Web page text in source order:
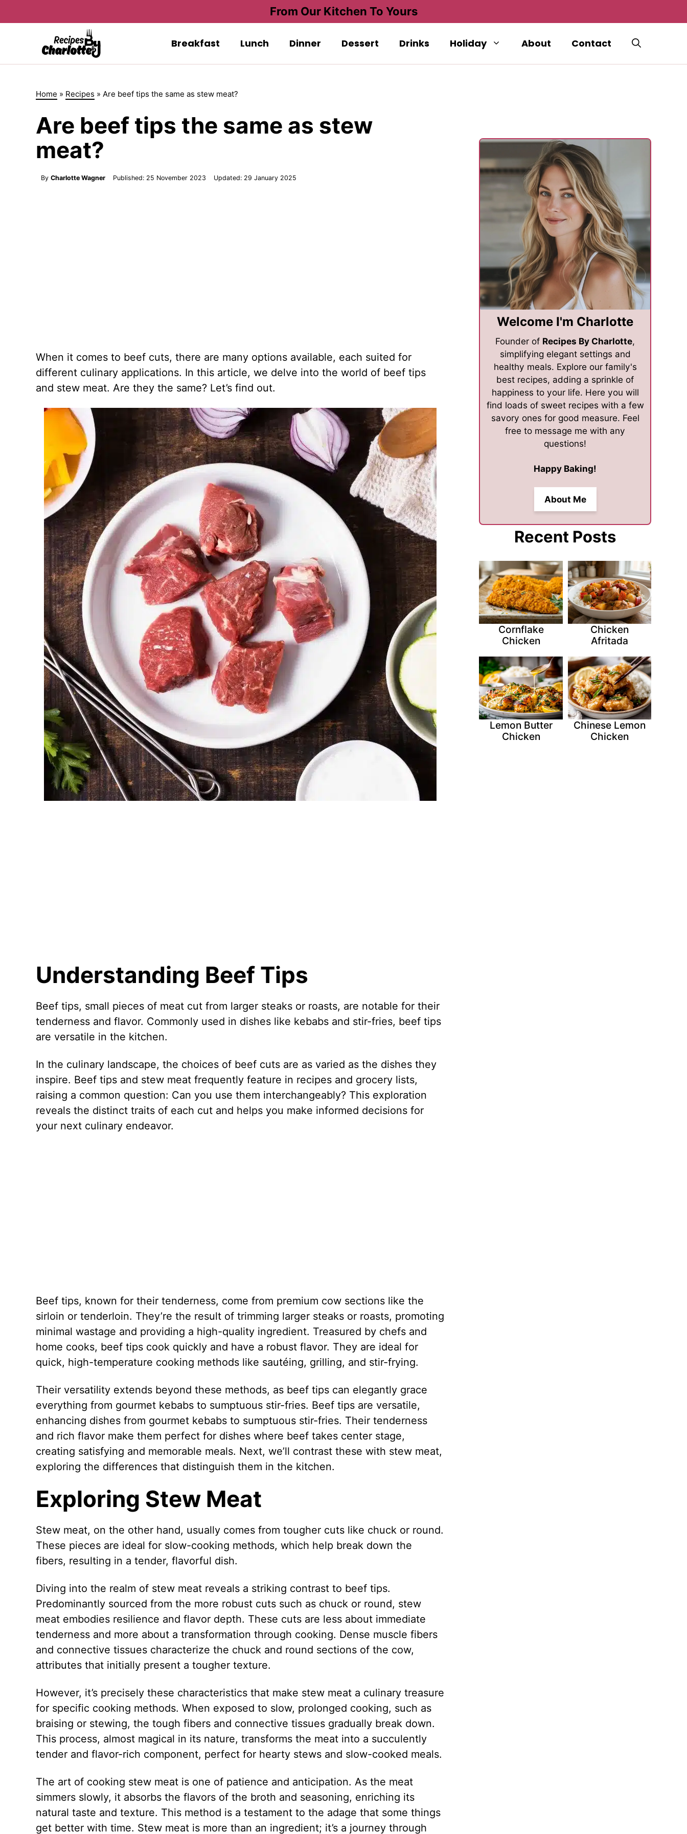
From Our Kitchen To Yours
Breakfast Lunch Dinner Dessert Drinks Holiday About Contact
Home » Recipes » Are beef tips the same as stew meat?
Are beef tips the same as stew
meat?
By Charlotte Wagner Published: 25 November 2023 Updated: 29 January 2025
When it comes to beef cuts, there are many options available, each suited for
different culinary applications. In this article, we delve into the world of beef tips
and stew meat. Are they the same? Let’s find out.
Understanding Beef Tips
Beef tips, small pieces of meat cut from larger steaks or roasts, are notable for their
tenderness and flavor. Commonly used in dishes like kebabs and stir-fries, beef tips
are versatile in the kitchen.
In the culinary landscape, the choices of beef cuts are as varied as the dishes they
inspire. Beef tips and stew meat frequently feature in recipes and grocery lists,
raising a common question: Can you use them interchangeably? This exploration
reveals the distinct traits of each cut and helps you make informed decisions for
your next culinary endeavor.
Beef tips, known for their tenderness, come from premium cow sections like the
sirloin or tenderloin. They’re the result of trimming larger steaks or roasts, promoting
minimal wastage and providing a high-quality ingredient. Treasured by chefs and
home cooks, beef tips cook quickly and have a robust flavor. They are ideal for
quick, high-temperature cooking methods like sautéing, grilling, and stir-frying.
Their versatility extends beyond these methods, as beef tips can elegantly grace
everything from gourmet kebabs to sumptuous stir-fries. Beef tips are versatile,
enhancing dishes from gourmet kebabs to sumptuous stir-fries. Their tenderness
and rich flavor make them perfect for dishes where beef takes center stage,
creating satisfying and memorable meals. Next, we’ll contrast these with stew meat,
exploring the differences that distinguish them in the kitchen.
Exploring Stew Meat
Stew meat, on the other hand, usually comes from tougher cuts like chuck or round.
These pieces are ideal for slow-cooking methods, which help break down the
fibers, resulting in a tender, flavorful dish.
Diving into the realm of stew meat reveals a striking contrast to beef tips.
Predominantly sourced from the more robust cuts such as chuck or round, stew
meat embodies resilience and flavor depth. These cuts are less about immediate
tenderness and more about a transformation through cooking. Dense muscle fibers
and connective tissues characterize the chuck and round sections of the cow,
attributes that initially present a tougher texture.
However, it’s precisely these characteristics that make stew meat a culinary treasure
for specific cooking methods. When exposed to slow, prolonged cooking, such as
braising or stewing, the tough fibers and connective tissues gradually break down.
This process, almost magical in its nature, transforms the meat into a succulently
tender and flavor-rich component, perfect for hearty stews and slow-cooked meals.
The art of cooking stew meat is one of patience and anticipation. As the meat
simmers slowly, it absorbs the flavors of the broth and seasoning, enriching its
natural taste and texture. This method is a testament to the adage that some things
get better with time. Stew meat is more than an ingredient; it’s a journey through
Welcome I'm Charlotte
Founder of Recipes By Charlotte,
simplifying elegant settings and
healthy meals. Explore our family's
best recipes, adding a sprinkle of
happiness to your life. Here you will
find loads of sweet recipes with a few
savory ones for good measure. Feel
free to message me with any
questions!
Happy Baking!
About Me
Recent Posts
Cornflake
Chicken
Chicken
Afritada
Lemon Butter
Chicken
Chinese Lemon
Chicken